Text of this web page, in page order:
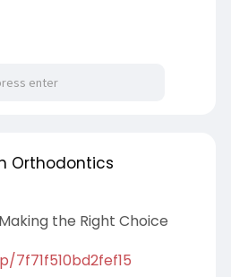
Orthodontics
the Right Choice